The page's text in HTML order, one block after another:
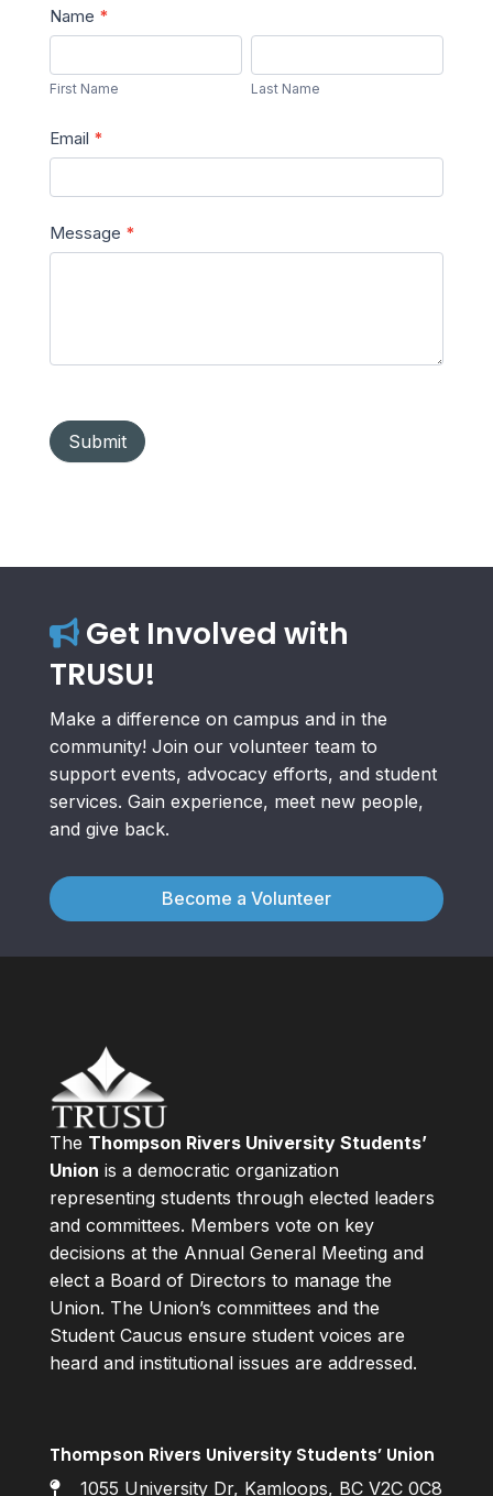
Send
a
Message
Name *
Name
First Name
Name
Last Name
Email *
Message *
Submit
Get Involved with
TRUSU!
Make a difference on campus and in the
community! Join our volunteer team to
support events, advocacy efforts, and student
services. Gain experience, meet new people,
and give back.
Become a Volunteer
The Thompson Rivers University Students’
Union is a democratic organization
representing students through elected leaders
and committees. Members vote on key
decisions at the Annual General Meeting and
elect a Board of Directors to manage the
Union. The Union’s committees and the
Student Caucus ensure student voices are
heard and institutional issues are addressed.
Thompson Rivers University Students’ Union
1055 University Dr, Kamloops, BC V2C 0C8